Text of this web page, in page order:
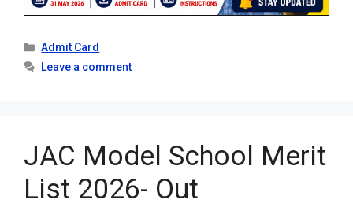
Categories
Admit Card
Leave a comment
JAC Model School Merit
List 2026- Out